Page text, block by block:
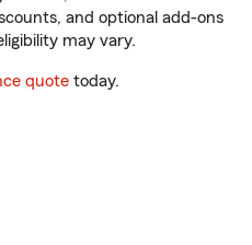
and optional add-ons
may vary.
quote today.